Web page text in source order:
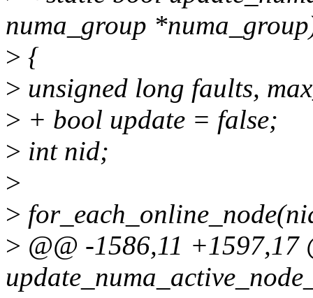
numa_group
> {
> unsigned long faults,
> + bool update = false;
> int nid;
>
>
> @@ -1586,11 +1597,17